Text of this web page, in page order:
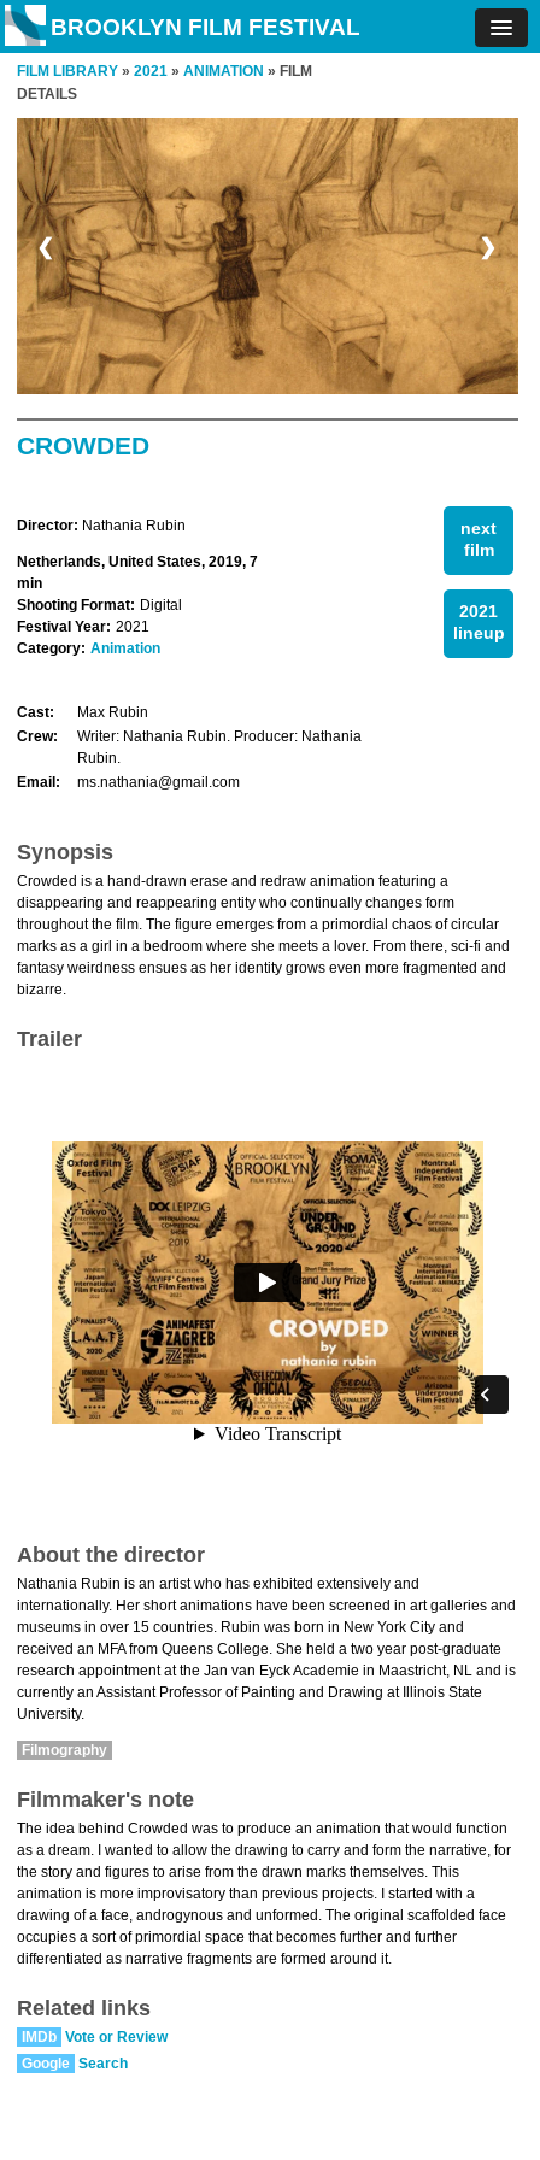
BROOKLYN FILM FESTIVAL
FILM LIBRARY » 2021 » ANIMATION » FILM
DETAILS
❮ ❯
CROWDED
next
film
2021
lineup
Director: Nathania Rubin
Netherlands, United States, 2019, 7
min
Shooting Format: Digital
Festival Year: 2021
Category: Animation
Cast:
Max Rubin
Crew:
Writer: Nathania Rubin. Producer: Nathania
Rubin.
Email:
ms.nathania@gmail.com
Synopsis
Crowded is a hand-drawn erase and redraw animation featuring a
disappearing and reappearing entity who continually changes form
throughout the film. The figure emerges from a primordial chaos of circular
marks as a girl in a bedroom where she meets a lover. From there, sci-fi and
fantasy weirdness ensues as her identity grows even more fragmented and
bizarre.
Trailer
About the director
Nathania Rubin is an artist who has exhibited extensively and
internationally. Her short animations have been screened in art galleries and
museums in over 15 countries. Rubin was born in New York City and
received an MFA from Queens College. She held a two year post-graduate
research appointment at the Jan van Eyck Academie in Maastricht, NL and is
currently an Assistant Professor of Painting and Drawing at Illinois State
University.
Filmography
Filmmaker's note
The idea behind Crowded was to produce an animation that would function
as a dream. I wanted to allow the drawing to carry and form the narrative, for
the story and figures to arise from the drawn marks themselves. This
animation is more improvisatory than previous projects. I started with a
drawing of a face, androgynous and unformed. The original scaffolded face
occupies a sort of primordial space that becomes further and further
differentiated as narrative fragments are formed around it.
Related links
IMDb Vote or Review
Google Search